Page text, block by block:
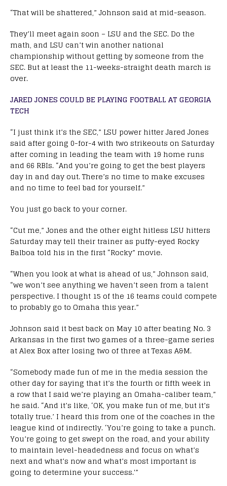
“That will be shattered,” Johnson said at mid-season.
They’ll meet again soon – LSU and the SEC. Do the
math, and LSU can’t win another national
championship without getting by someone from the
SEC. But at least the 11-weeks-straight death march is
over.
JARED JONES COULD BE PLAYING FOOTBALL AT GEORGIA
TECH
“I just think it’s the SEC,” LSU power hitter Jared Jones
said after going 0-for-4 with two strikeouts on Saturday
after coming in leading the team with 19 home runs
and 66 RBIs. “And you’re going to get the best players
day in and day out. There’s no time to make excuses
and no time to feel bad for yourself.”
You just go back to your corner.
“Cut me,” Jones and the other eight hitless LSU hitters
Saturday may tell their trainer as puffy-eyed Rocky
Balboa told his in the first “Rocky” movie.
“When you look at what is ahead of us,” Johnson said,
“we won’t see anything we haven’t seen from a talent
perspective. I thought 15 of the 16 teams could compete
to probably go to Omaha this year.”
Johnson said it best back on May 10 after beating No. 3
Arkansas in the first two games of a three-game series
at Alex Box after losing two of three at Texas A&M.
“Somebody made fun of me in the media session the
other day for saying that it’s the fourth or fifth week in
a row that I said we’re playing an Omaha-caliber team,”
he said. “And it’s like, ‘OK, you make fun of me, but it’s
totally true.’ I heard this from one of the coaches in the
league kind of indirectly. ‘You’re going to take a punch.
You’re going to get swept on the road, and your ability
to maintain level-headedness and focus on what’s
next and what’s now and what’s most important is
going to determine your success.'”